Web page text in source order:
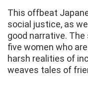
This offbeat
social justice, as
good narrative.
five women who
harsh realities of
weaves tales of